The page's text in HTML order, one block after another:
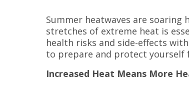
Summer heatwaves are
stretches of extreme heat is
health risks and side-effects
to prepare and protect yourself
Increased Heat Means More